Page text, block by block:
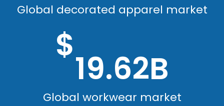
Global decorated apparel market
$
19.62B
Global workwear market